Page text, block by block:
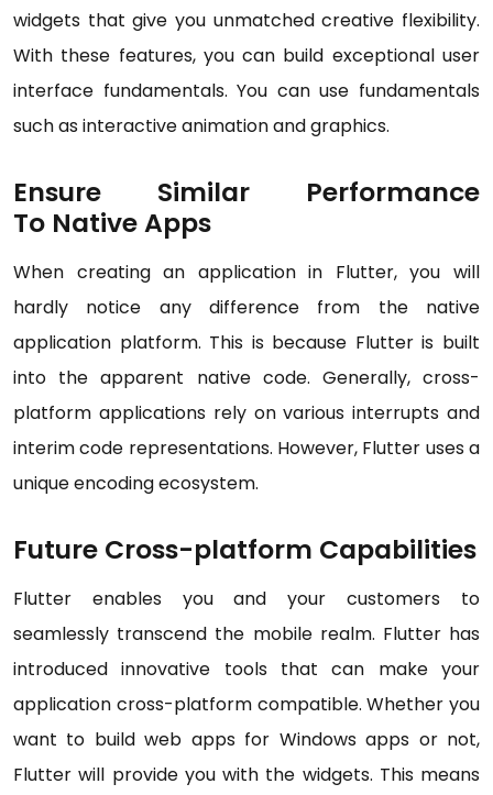
widgets that give you unmatched creative flexibility.
With these features, you can build exceptional user
interface fundamentals. You can use fundamentals
such as interactive animation and graphics.
Ensure Similar Performance
To Native Apps
When creating an application in Flutter, you will
hardly notice any difference from the native
application platform. This is because Flutter is built
into the apparent native code. Generally, cross-
platform applications rely on various interrupts and
interim code representations. However, Flutter uses a
unique encoding ecosystem.
Future Cross-platform Capabilities
Flutter enables you and your customers to
seamlessly transcend the mobile realm. Flutter has
introduced innovative tools that can make your
application cross-platform compatible. Whether you
want to build web apps for Windows apps or not,
Flutter will provide you with the widgets. This means